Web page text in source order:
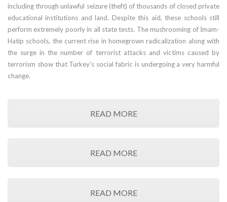
including through unlawful seizure (theft) of thousands of closed private
educational institutions and land. Despite this aid, these schools still
perform extremely poorly in all state tests. The mushrooming of İmam-
Hatip schools, the current rise in homegrown radicalization along with
the surge in the number of terrorist attacks and victims caused by
terrorism show that Turkey’s social fabric is undergoing a very harmful
change.
READ MORE
READ MORE
READ MORE